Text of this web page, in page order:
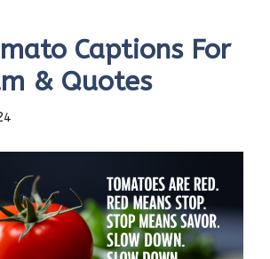
Captions For
& Quotes